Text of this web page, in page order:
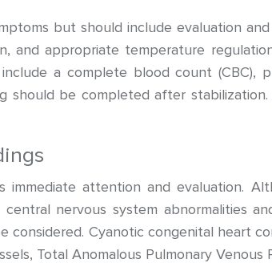
but should include evaluation
and appropriate temperature
a complete blood count (CBC),
should be completed after
immediate attention and evaluation.
central nervous system abnormalities
Cyanotic congenital heart
Total Anomalous Pulmonary Venous